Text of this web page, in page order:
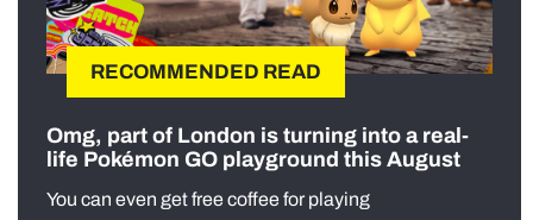
RECOMMENDED READ
Omg, part of London is turning into a real-
life Pokémon GO playground this August
You can even get free coffee for playing